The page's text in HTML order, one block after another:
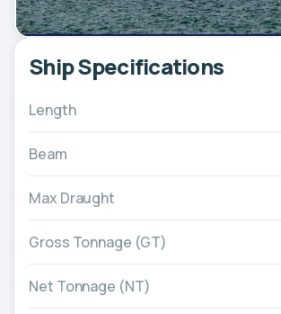
Ship Specifications
Length
Beam
Max Draught
Gross Tonnage (GT)
Net Tonnage (NT)